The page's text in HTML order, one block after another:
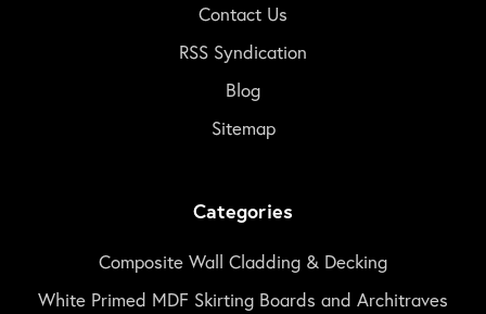
Contact Us
RSS Syndication
Blog
Sitemap
Categories
Composite Wall Cladding & Decking
White Primed MDF Skirting Boards and Architraves